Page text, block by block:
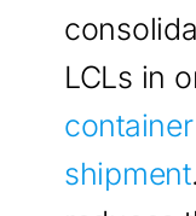
LCLs in
shipment